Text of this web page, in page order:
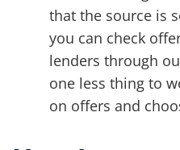
that the source is
you can check
lenders through
one less thing to
on offers and